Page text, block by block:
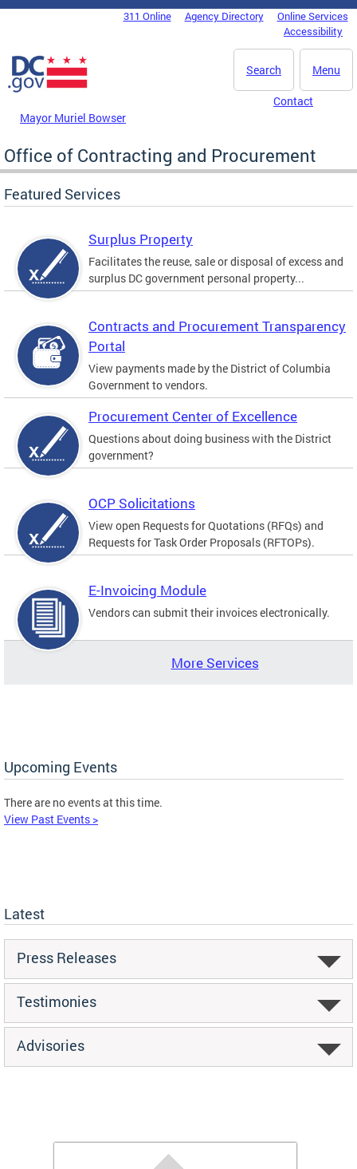
Skip to main content
DC Agency Top Menu311 Online Agency Directory
Online Services
Accessibility
Menu
Search
Mayor Muriel Bowser
Contact
Office of Contracting and Procurement
Featured Services
Surplus Property
Facilitates the reuse, sale or disposal of excess and
surplus DC government personal property...
Contracts and Procurement Transparency
Portal
View payments made by the District of Columbia
Government to vendors.
Procurement Center of Excellence
Questions about doing business with the District
government?
OCP Solicitations
View open Requests for Quotations (RFQs) and
Requests for Task Order Proposals (RFTOPs).
E-Invoicing Module
Vendors can submit their invoices electronically.
More Services
Upcoming Events
There are no events at this time.
View Past Events >
Latest
Press Releases
Testimonies
Advisories